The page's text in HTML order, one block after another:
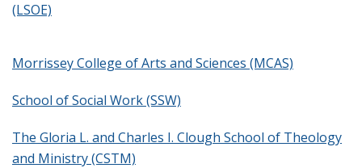
Submit a Class Note
(LSOE)
Morrissey College of Arts and Sciences (MCAS)
School of Social Work (SSW)
The Gloria L. and Charles I. Clough School of Theology
and Ministry (CSTM)